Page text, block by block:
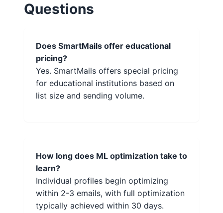
Questions
Does SmartMails offer educational
pricing?
Yes. SmartMails offers special pricing
for educational institutions based on
list size and sending volume.
How long does ML optimization take to
learn?
Individual profiles begin optimizing
within 2-3 emails, with full optimization
typically achieved within 30 days.